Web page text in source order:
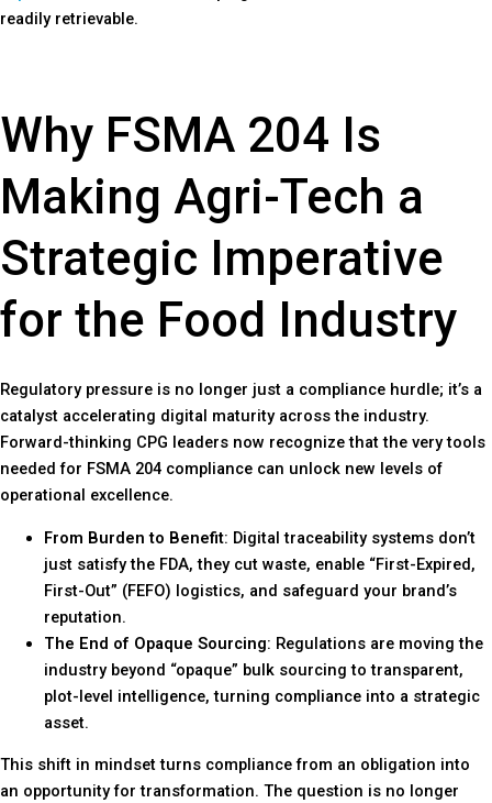
readily retrievable.
Why FSMA 204 Is
Making Agri-Tech a
Strategic Imperative
for the Food Industry
Regulatory pressure is no longer just a compliance hurdle; it’s a
catalyst accelerating digital maturity across the industry.
Forward-thinking CPG leaders now recognize that the very tools
needed for FSMA 204 compliance can unlock new levels of
operational excellence.
From Burden to Benefit: Digital traceability systems don’t
just satisfy the FDA, they cut waste, enable “First-Expired,
First-Out” (FEFO) logistics, and safeguard your brand’s
reputation.
The End of Opaque Sourcing: Regulations are moving the
industry beyond “opaque” bulk sourcing to transparent,
plot-level intelligence, turning compliance into a strategic
asset.
This shift in mindset turns compliance from an obligation into
an opportunity for transformation. The question is no longer